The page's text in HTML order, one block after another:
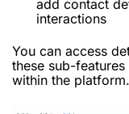
add contact
interactions
You can access
these sub-
within the platform.